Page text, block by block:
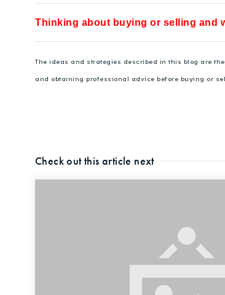
Thinking about buying or selling and
The ideas and strategies described in this blog are
and obtaining professional advice before buying or
Check out this article next